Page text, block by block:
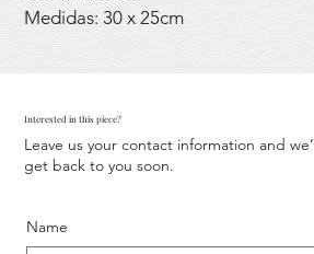
Medidas: 30 x 25cm
Interested in this piece?
Leave us your contact information and we’ll
get back to you soon.
Name